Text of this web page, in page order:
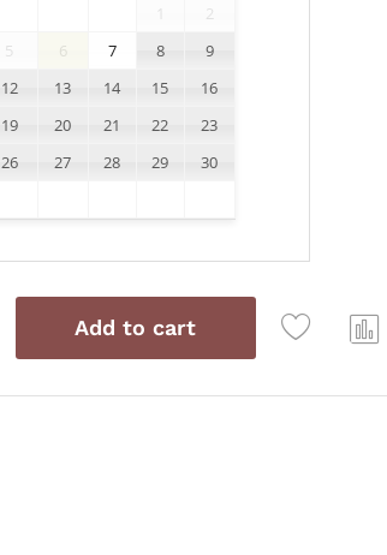
2
5 6 7 8
9
12 13 14 15
16
19 20 21 22
23
26 27 28 29
30
Add to cart